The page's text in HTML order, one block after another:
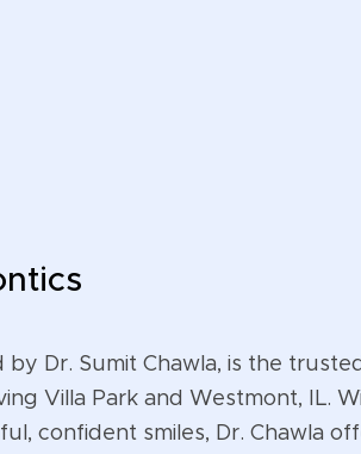
Dr. Sumit Chawla, is the trusted
Villa Park and Westmont, IL.
confident smiles, Dr. Chawla